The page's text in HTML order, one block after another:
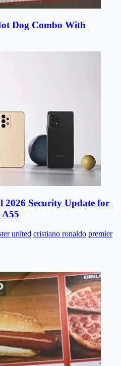
Dog Combo With
2026 Security Update for
united cristiano ronaldo premier